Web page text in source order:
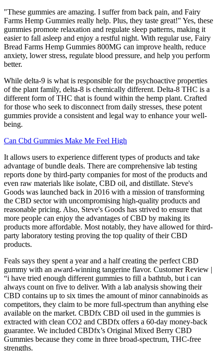
"These gummies are amazing. I suffer from back pain, and Fairy
Farms Hemp Gummies really help. Plus, they taste great!" Yes, these
gummies promote relaxation and regulate sleep patterns, making it
easier to fall asleep and enjoy a restful night. With regular use, Fairy
Bread Farms Hemp Gummies 800MG can improve health, reduce
anxiety, lower stress, regulate blood pressure, and help you perform
better.
While delta-9 is what is responsible for the psychoactive properties
of the plant family, delta-8 is chemically different. Delta-8 THC is a
different form of THC that is found within the hemp plant. Crafted
for those who seek to disconnect from daily stresses, these potent
gummies provide a consistent and legal way to enhance your well-
being.
Can Cbd Gummies Make Me Feel High
It allows users to experience different types of products and take
advantage of bundle deals. There are comprehensive lab testing
reports done by third-party companies for most of the products and
even raw materials like isolate, CBD oil, and distillate. Steve's
Goods was launched back in 2016 with a mission of transforming
the CBD sector with uncompromising high-quality products and
reasonable pricing. Also, Steve's Goods has strived to ensure that
more people can enjoy the advantages of CBD by making its
products more affordable. Most notably, they have allowed for third-
party laboratory testing proving the top quality of their CBD
products.
Feals says they spent a year and a half creating the perfect CBD
gummy with an award-winning tangerine flavor. Customer Review |
“i have tried enough different gummies to fill a bathtub, but i can
always count on five to deliver. With a lab analysis showing their
CBD contains up to six times the amount of minor cannabinoids as
competitors, they claim to be more full-spectrum than anything else
available on the market. CBDfx CBD oil used in the gummies is
extracted with clean CO2 and CBDfx offers a 60-day money-back
guarantee. We included CBDfx’s Original Mixed Berry CBD
Gummies because they come in three broad-spectrum, THC-free
strengths.